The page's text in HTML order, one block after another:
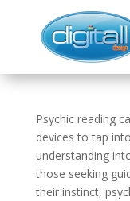
Psychic reading
devices to tap
understanding
those seeking
their instinct,